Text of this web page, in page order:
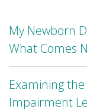
My Newborn
What Comes
Examining
Impairment